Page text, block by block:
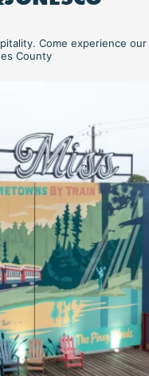
Come experience our
County